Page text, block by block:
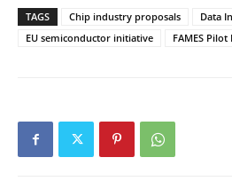
TAGS Chip industry proposals
Data
EU semiconductor initiative
FAMES Pilot